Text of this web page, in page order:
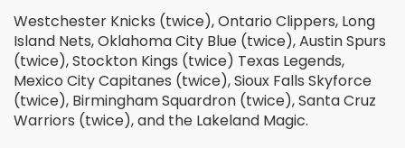
Westchester Knicks (twice), Ontario Clippers, Long
Island Nets, Oklahoma City Blue (twice), Austin Spurs
(twice), Stockton Kings (twice) Texas Legends,
Mexico City Capitanes (twice), Sioux Falls Skyforce
(twice), Birmingham Squardron (twice), Santa Cruz
Warriors (twice), and the Lakeland Magic.